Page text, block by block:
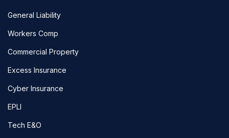
General Liability
Workers Comp
Commercial Property
Excess Insurance
Cyber Insurance
EPLI
Tech E&O